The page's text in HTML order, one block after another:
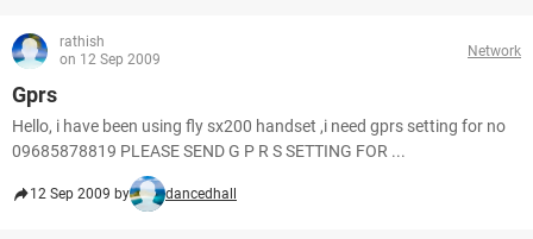
rathish
on 12 Sep 2009
Network
Gprs
Hello, i have been using fly sx200 handset ,i need gprs setting for no
09685878819 PLEASE SEND G P R S SETTING FOR ...
12 Sep 2009 by dancedhall